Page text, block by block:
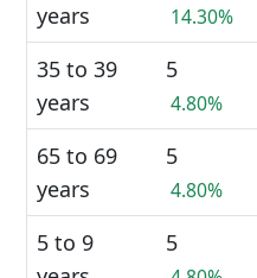
years
14.30%
35 to 39
years
5
4.80%
65 to 69
years
5
4.80%
5 to 9
5